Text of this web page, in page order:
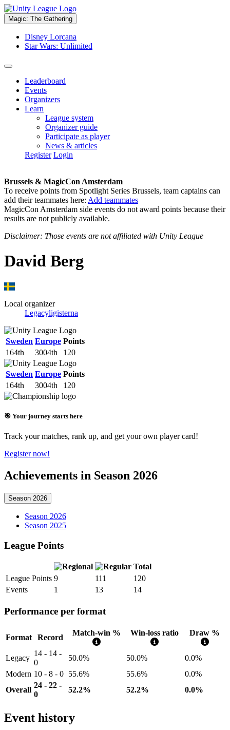
Magic: The Gathering
Disney Lorcana
Star Wars: Unlimited
Leaderboard
Events
Organizers
Learn
League system
Organizer guide
Participate as player
News & articles
Register Login
Brussels & MagicCon Amsterdam
To receive points from Spotlight Series Brussels, team captains can
add their teammates here: Add teammates
MagicCon Amsterdam side events do not award points because their
results are not publicly available.
Disclaimer: Those events are not affiliated with Unity League
David Berg
Local organizer
Legacyligisterna
Sweden Europe Points
164th
3004th 120
Sweden Europe Points
164th
3004th 120
🎯 Your journey starts here
Track your matches, rank up, and get your own player card!
Register now!
Achievements in Season 2026
Season 2026
Season 2026
Season 2025
League Points
Total
League Points 9 111
120
Events
1 13 14
Performance per format
Format Record
Match-win % Win-loss ratio Draw %
Legacy
14 - 14 -
0
50.0% 50.0%
0.0%
Modern 10 - 8 - 0 55.6% 55.6%
0.0%
Overall
24 - 22 -
0
52.2% 52.2% 0.0%
Event history